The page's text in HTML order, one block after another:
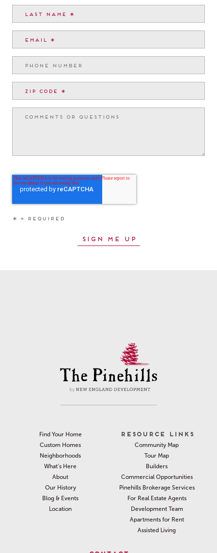
Find Your Home
Custom Homes
Neighborhoods
What’s Here
About
Our History
Blog & Events
Location
RESOURCE LINKS
Community Map
Tour Map
Builders
Commercial Opportunities
Pinehills Brokerage Services
For Real Estate Agents
Development Team
Apartments for Rent
Assisted Living